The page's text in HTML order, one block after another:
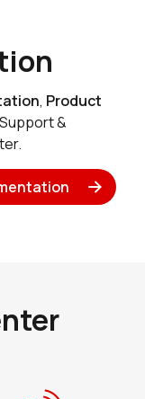
, Product
&